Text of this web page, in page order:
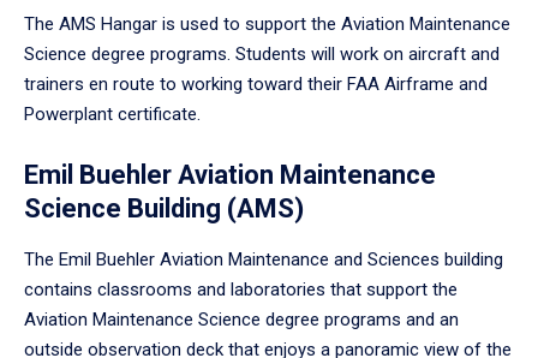
The AMS Hangar is used to support the Aviation Maintenance
Science degree programs. Students will work on aircraft and
trainers en route to working toward their FAA Airframe and
Powerplant certificate.
Emil Buehler Aviation Maintenance
Science Building (AMS)
The Emil Buehler Aviation Maintenance and Sciences building
contains classrooms and laboratories that support the
Aviation Maintenance Science degree programs and an
outside observation deck that enjoys a panoramic view of the